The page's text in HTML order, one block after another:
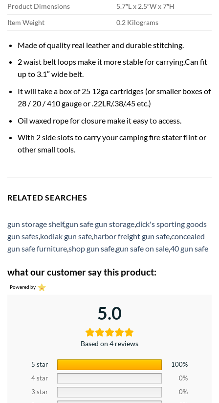
Product Dimensions
5.7″L x 2.5″W x 7″H
Item Weight
0.2 Kilograms
Made of quality real leather and durable stitching.
2 waist belt loops make it more stable for carrying.Can fit
up to 3.1″ wide belt.
It will take a box of 25 12ga cartridges (or smaller boxes of
28 / 20 / 410 gauge or .22LR/.38/.45 etc.)
Oil waxed rope for closure make it easy to access.
With 2 side slots to carry your camping fire stater flint or
other small tools.
RELATED SEARCHES
gun storage shelf,gun safe gun storage,dick's sporting goods
gun safes,kodiak gun safe,harbor freight gun safe,concealed
gun safe furniture,shop gun safe,gun safe on sale,40 gun safe
what our customer say this product:
Powered by
5.0
Based on 4 reviews
5 star
100%
4 star
0%
3 star
0%